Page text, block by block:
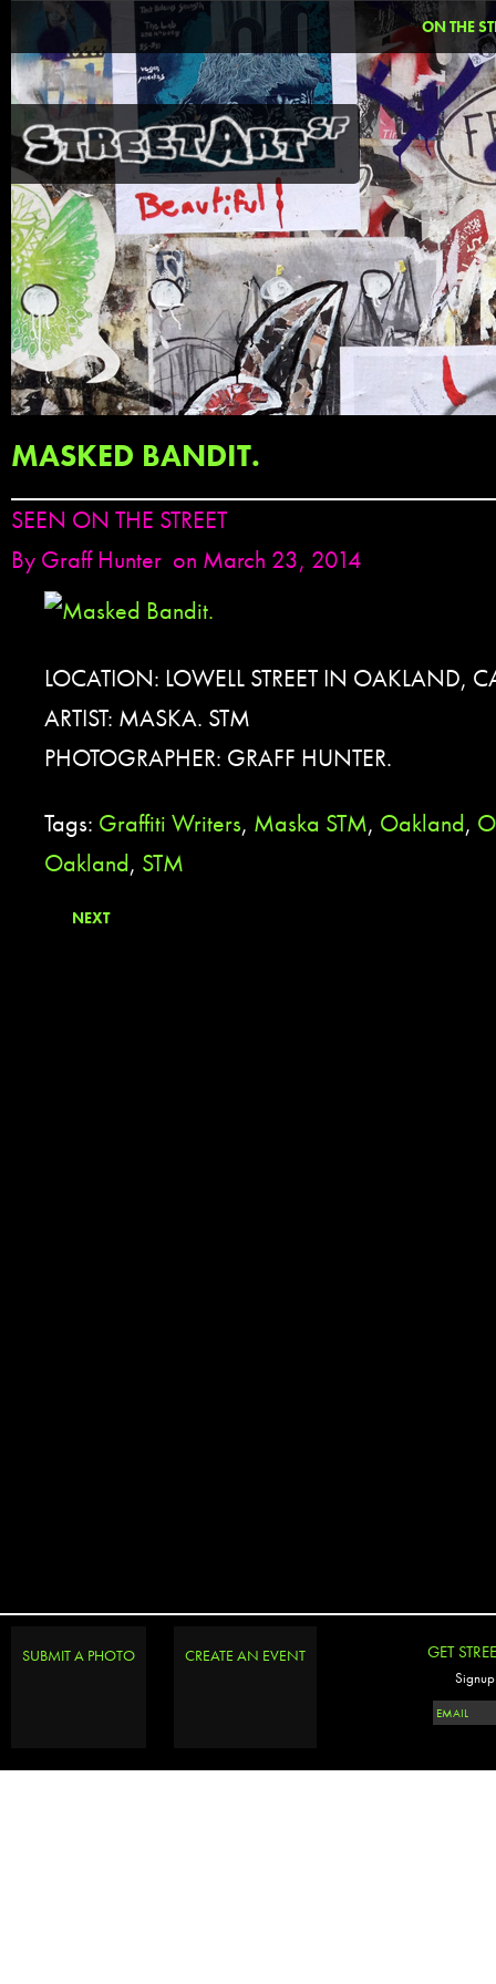
ON THE
MASKED BANDIT.
SEEN ON THE STREET
By Graff Hunter on March 23, 2014
LOCATION: LOWELL STREET IN OAKLAND,
ARTIST: MASKA. STM
PHOTOGRAPHER: GRAFF HUNTER.
Tags: Graffiti Writers, Maska STM, Oakland,
Oakland, STM
NEXT
SUBMIT A PHOTO CREATE AN EVENT GET